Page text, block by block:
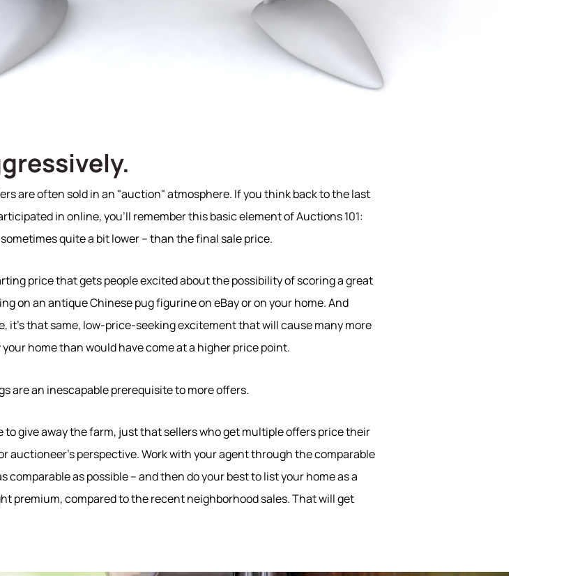
570-321-7000
hello@bhhshodrickrealty.net
are often sold in an "auction" atmosphere. If you think back to the last
in online, you'll remember this basic element of Auctions 101:
quite a bit lower – than the final sale price.
price that gets people excited about the possibility of scoring a great
on an antique Chinese pug figurine on eBay or on your home. And
it's that same, low-price-seeking excitement that will cause many more
home than would have come at a higher price point.
are an inescapable prerequisite to more offers.
to give away the farm, just that sellers who get multiple offers price their
auctioneer's perspective. Work with your agent through the comparable
comparable as possible – and then do your best to list your home as a
premium, compared to the recent neighborhood sales. That will get